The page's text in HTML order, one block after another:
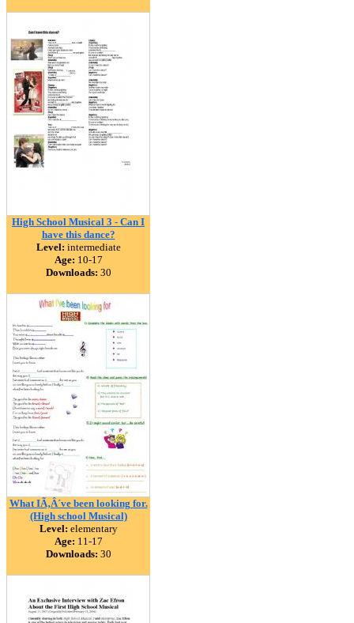
High School Musical 3 - Can I
have this dance?
Level: intermediate
Age: 10-17
Downloads: 30
What IÃ‚Â´ve been looking for.
(High school Musical)
Level: elementary
Age: 11-17
Downloads: 30